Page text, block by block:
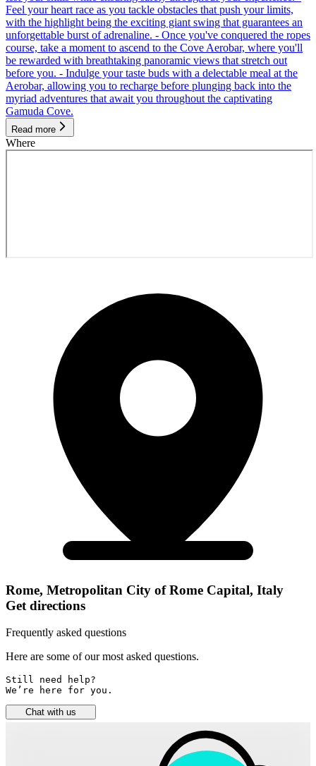
Feel your heart race as you tackle obstacles that push your limits,
with the highlight being the exciting giant swing that guarantees an
unforgettable burst of adrenaline. - Once you've conquered the ropes
course, take a moment to ascend to the Cove Aerobar, where you'll
be rewarded with breathtaking panoramic views that stretch out
before you. - Indulge your taste buds with a delectable meal at the
Aerobar, allowing you to recharge before plunging back into the
myriad adventures that await you throughout the captivating
Gamuda Cove.
Read more
Where
Rome, Metropolitan City of Rome Capital, Italy
Get directions
Frequently asked questions
Here are some of our most asked questions.
Still need help?
We’re here for you.
Chat with us